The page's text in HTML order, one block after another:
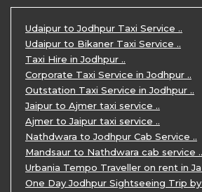
5 Days Jodhpur Udaipur tour by cabs
3 Days Udaipur Mount Abu tour by
Travel Agent in Udaipur ..
3 Days Jaipur Udaipur Tour Package
Udaipur Sightseeing Tour for 3 Days ..
One Way Taxi Service in Udaipur ..
Private Taxi Service in Udaipur ..
Udaipur to Jodhpur Taxi Service ..
Udaipur to Bikaner Taxi Service ..
Taxi Hire in Jodhpur ..
Corporate Taxi Service in Jodhpur ..
Outstation Taxi Service in Jodhpur ..
Jaipur to Ajmer taxi service ..
Ajmer to Jaipur taxi service ..
Nathdwara to Jodhpur Cab Service ..
Mandsaur to Nathdwara cab service ..
Urbania Tempo Traveller on rent in Ja
One Day Jodhpur Sightseeing Trip by